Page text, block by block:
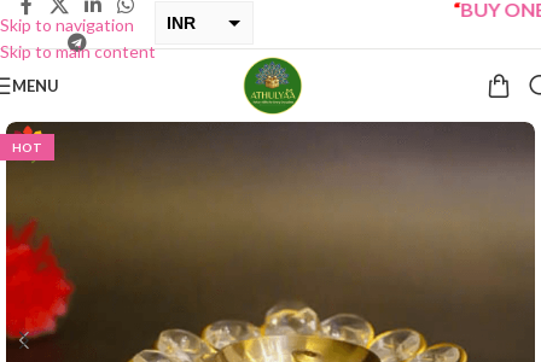
Skip to navigation
Skip to main content
INR
BUY ONE
MENU
HOT